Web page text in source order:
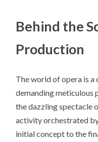
Behind the
Production
The world of opera is
demanding meticulous
the dazzling spectacle
activity orchestrated
initial concept to the